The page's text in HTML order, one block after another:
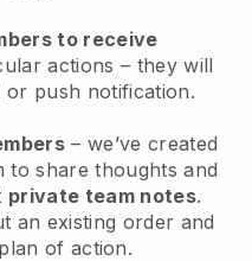
to receive
actions – they will
or push notification.
– we’ve created
share thoughts and
private team notes.
an existing order and
of action.